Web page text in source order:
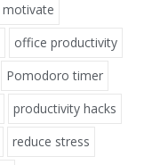
motivate
office productivity
Pomodoro timer
productivity hacks
reduce stress